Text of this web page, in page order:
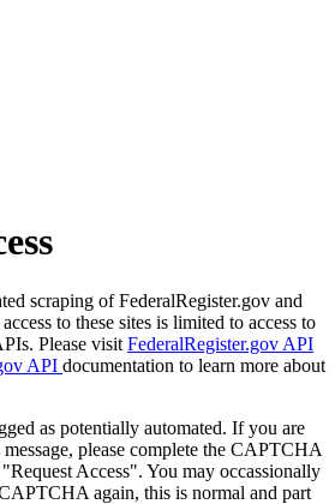
scraping of FederalRegister.gov and
to these sites is limited to access to
Please visit FederalRegister.gov API
API documentation to learn more about
as potentially automated. If you are
please complete the CAPTCHA
Access". You may occassionally
again, this is normal and part